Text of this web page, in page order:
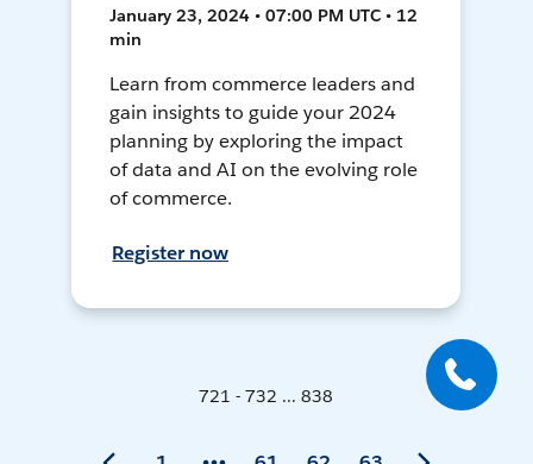
January 23, 2024 • 07:00 PM UTC • 12
min
Learn from commerce leaders and
gain insights to guide your 2024
planning by exploring the impact
of data and AI on the evolving role
of commerce.
Register now
721 - 732 ... 838